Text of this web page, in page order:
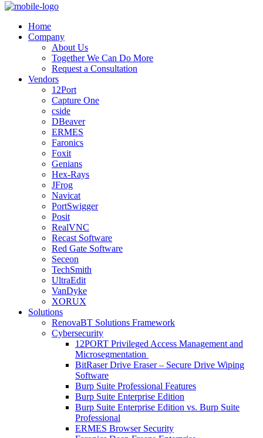
Home
Company
About Us
Together We Can Do More
Request a Consultation
Vendors
12Port
Capture One
cside
DBeaver
ERMES
Faronics
Foxit
Genians
Hex-Rays
JFrog
Navicat
PortSwigger
Posit
RealVNC
Recast Software
Red Gate Software
Seceon
TechSmith
UltraEdit
VanDyke
XORUX
Solutions
RenovaBT Solutions Framework
Cybersecurity
12PORT Privileged Access Management and
Microsegmentation
BitRaser Drive Eraser – Secure Drive Wiping
Software
Burp Suite Professional Features
Burp Suite Enterprise Edition
Burp Suite Enterprise Edition vs. Burp Suite
Professional
ERMES Browser Security